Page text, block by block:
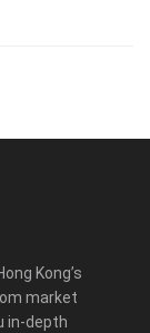
Kong’s
market
in-depth